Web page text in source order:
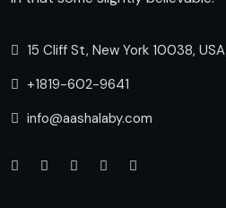
15 Cliff St, New York 10038, USA
+1819-602-9641
info@aashalaby.com